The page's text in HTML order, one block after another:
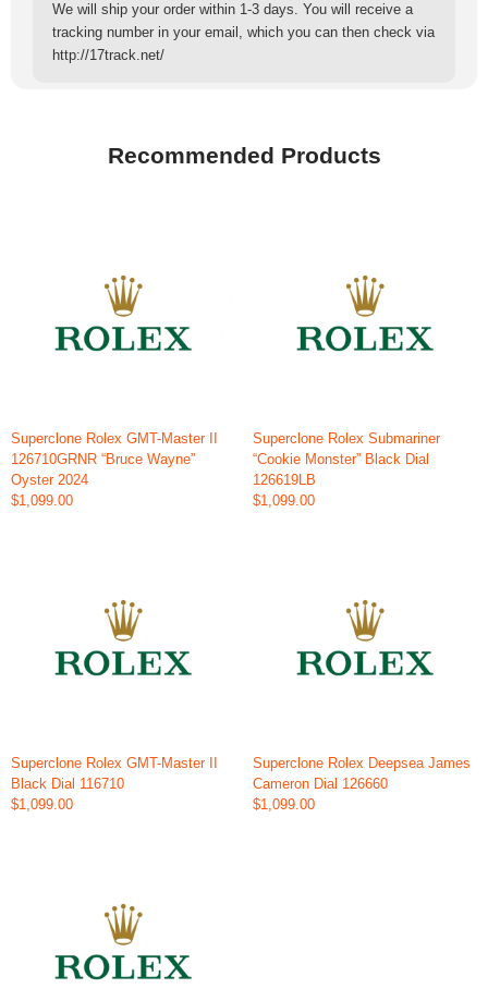
We will ship your order within 1-3 days. You will receive a
tracking number in your email, which you can then check via
http://17track.net/
Recommended Products
Superclone Rolex GMT-Master II
126710GRNR “Bruce Wayne”
Oyster 2024
$1,099.00
Superclone Rolex Submariner
“Cookie Monster” Black Dial
126619LB
$1,099.00
Superclone Rolex GMT-Master II
Black Dial 116710
$1,099.00
Superclone Rolex Deepsea James
Cameron Dial 126660
$1,099.00